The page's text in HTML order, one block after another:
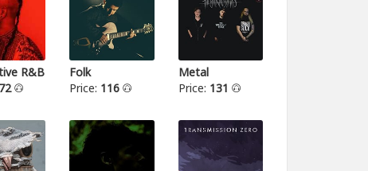
R&B
Folk
Price: 116
Metal
Price: 131